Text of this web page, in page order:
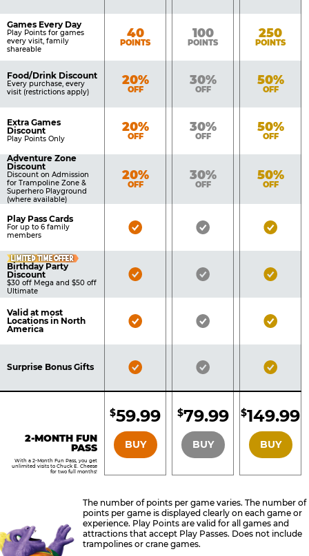
Games Every Day
Play Points for games
every visit, family
shareable
Bronze
40
POINTS
Silver
100
POINTS
Gold
250
POINTS
Food/Drink Discount
Every purchase, every
visit (restrictions apply)
Bronze
20%
OFF
Silver
30%
OFF
Gold
50%
OFF
Extra Games
Discount
Play Points Only
Bronze
20%
OFF
Silver
30%
OFF
Gold
50%
OFF
Adventure Zone
Discount
Discount on Admission
for Trampoline Zone &
Superhero Playground
(where available)
Bronze
20%
OFF
Silver
30%
OFF
Gold
50%
OFF
Play Pass Cards
For up to 6 family
members
Bronze
Silver
Gold
LIMITED TIME OFFER
Birthday Party
Discount
$30 off Mega and $50 off
Ultimate
Bronze
Silver
Gold
Valid at most
Locations in North
America
Bronze
Silver
Gold
Surprise Bonus Gifts
Bronze
Silver
Gold
2-MONTH FUN
PASS
With a 2-Month Fun Pass, you get
unlimited visits to Chuck E. Cheese
for two full months!
BRONZE
$59.99
BUY
SILVER
$79.99
BUY
GOLD
$149.99
BUY
The number of points per game varies. The number of
points per game is displayed clearly on each game or
experience. Play Points are valid for all games and
attractions that accept Play Passes. Does not include
trampolines or crane games.